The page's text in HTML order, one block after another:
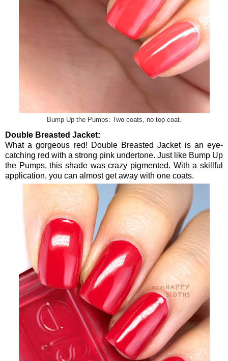
Bump Up the Pumps: Two coats, no top coat.
Double Breasted Jacket:
What a gorgeous red! Double Breasted Jacket is an eye-
catching red with a strong pink undertone. Just like Bump Up
the Pumps, this shade was crazy pigmented. With a skillful
application, you can almost get away with one coats.